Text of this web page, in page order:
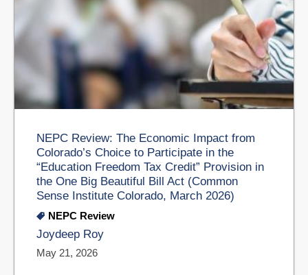
NEPC Review: The Economic Impact from
Colorado’s Choice to Participate in the
“Education Freedom Tax Credit” Provision in
the One Big Beautiful Bill Act (Common
Sense Institute Colorado, March 2026)
NEPC Review
Joydeep Roy
May 21, 2026